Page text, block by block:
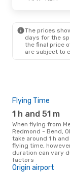
The prices
days for the
the final price
are subject to
Flying Time
1 h and 51 m
When flying from Medford, OR to
Redmond - Bend,
take around 1 h and
flying time,
duration can vary
factors
Origin airport